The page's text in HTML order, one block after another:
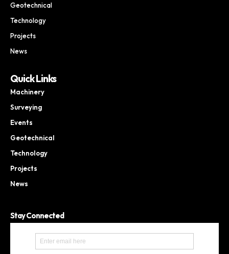
Geotechnical
Technology
Projects
News
Quick Links
Machinery
Surveying
Events
Geotechnical
Technology
Projects
News
Stay Connected